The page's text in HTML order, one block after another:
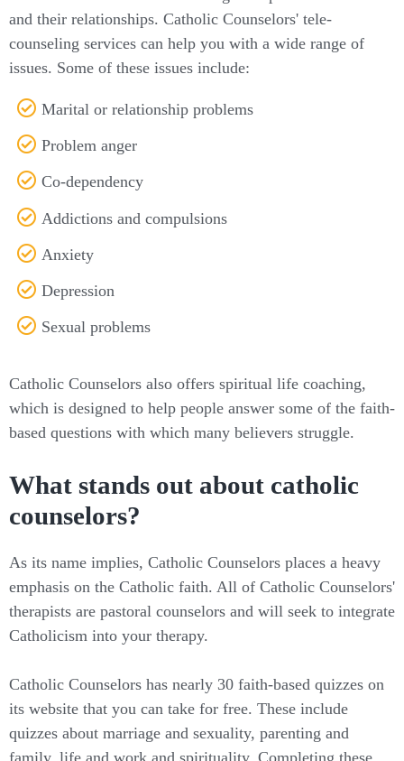
and their relationships. Catholic Counselors' tele-
counseling services can help you with a wide range of
issues. Some of these issues include:
Marital or relationship problems
Problem anger
Co-dependency
Addictions and compulsions
Anxiety
Depression
Sexual problems
Catholic Counselors also offers spiritual life coaching,
which is designed to help people answer some of the faith-
based questions with which many believers struggle.
What stands out about catholic
counselors?
As its name implies, Catholic Counselors places a heavy
emphasis on the Catholic faith. All of Catholic Counselors'
therapists are pastoral counselors and will seek to integrate
Catholicism into your therapy.
Catholic Counselors has nearly 30 faith-based quizzes on
its website that you can take for free. These include
quizzes about marriage and sexuality, parenting and
family, life and work and spirituality. Completing these